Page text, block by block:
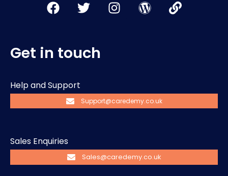
Get in touch
Help and Support
Support@caredemy.co.uk
Sales Enquiries
Sales@caredemy.co.uk